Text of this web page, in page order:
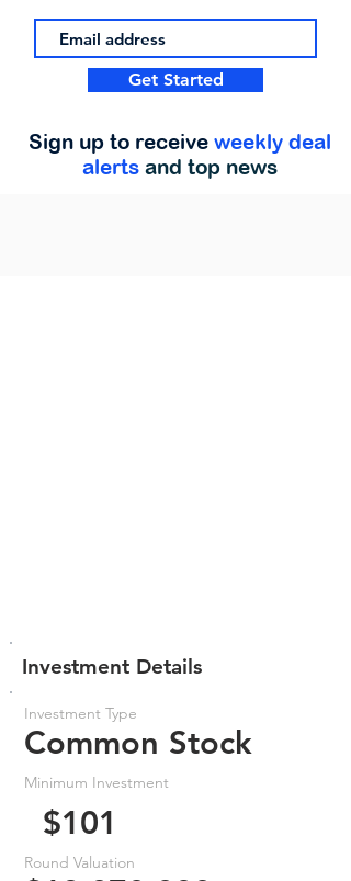
Get Started
Sign up to receive weekly deal
alerts and top news
Investment Details
Investment Type
Common Stock
Minimum Investment
$101
Round Valuation